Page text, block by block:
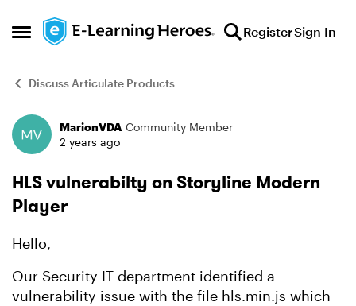
Open Side Menu
Skip to content RegisterSign In
Discuss Articulate Products
Forum Discussion
MarionVDA Community Member
2 years ago
HLS vulnerabilty on Storyline Modern
Player
Hello,
Our Security IT department identified a
vulnerability issue with the file hls.min.js which